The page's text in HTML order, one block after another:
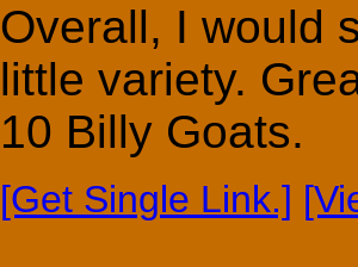
Overall, I would
little variety.
10 Billy Goats.
[Get Single Link.]